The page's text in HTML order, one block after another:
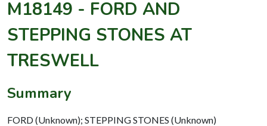
M18149 - FORD AND
STEPPING STONES AT
TRESWELL
Summary
FORD (Unknown); STEPPING STONES (Unknown)